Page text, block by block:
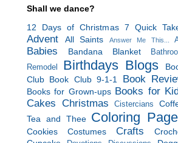
Shall we dance?
12 Days of Christmas 7 Quick
Advent All Saints Answer Me This...
Babies Bandana Blanket
Remodel
Birthdays Blogs
Club Book Club 9-1-1 Book
Books for Grown-ups Books for
Cakes Christmas Cistercians
Tea and Thee Coloring
Cookies Costumes Crafts